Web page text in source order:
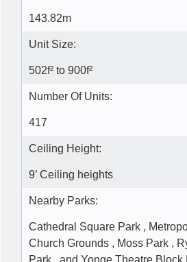
143.82m
Unit Size:
502f² to 900f²
Number Of Units:
417
Ceiling Height:
9’ Ceiling heights
Nearby Parks:
Cathedral Square Park ,
Church Grounds , Moss Park ,
Park , and Yonge Theatre Block